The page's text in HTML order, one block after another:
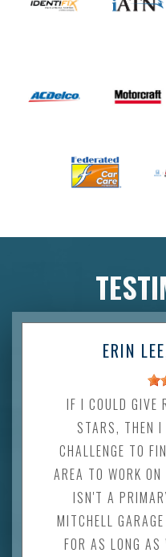
ERIN LEE
IF I COULD GIVE
STARS, THEN
CHALLENGE TO
AREA TO WORK
ISN'T A
MITCHELL
FOR AS LONG